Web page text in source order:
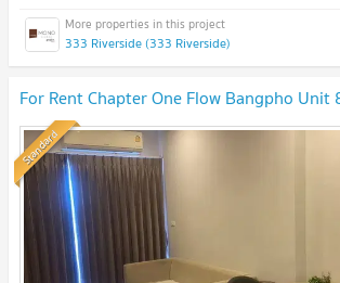
333 Riverside (333 Riverside)
For Rent Chapter One Flow Bangpho Unit
Standard